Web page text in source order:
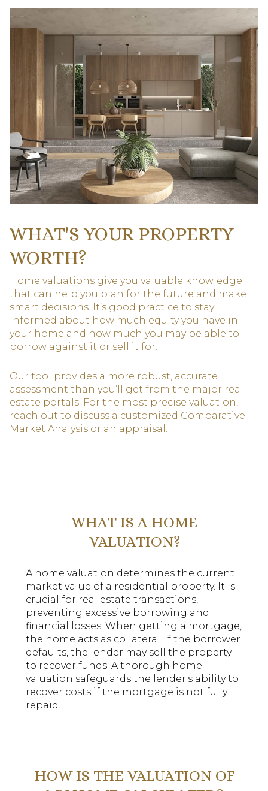
WHAT'S YOUR PROPERTY
WORTH?
Home valuations give you valuable knowledge
that can help you plan for the future and make
smart decisions. It’s good practice to stay
informed about how much equity you have in
your home and how much you may be able to
borrow against it or sell it for.
Our tool provides a more robust, accurate
assessment than you’ll get from the major real
estate portals. For the most precise valuation,
reach out to discuss a customized Comparative
Market Analysis or an appraisal.
WHAT IS A HOME
VALUATION?
A home valuation determines the current
market value of a residential property. It is
crucial for real estate transactions,
preventing excessive borrowing and
financial losses. When getting a mortgage,
the home acts as collateral. If the borrower
defaults, the lender may sell the property
to recover funds. A thorough home
valuation safeguards the lender's ability to
recover costs if the mortgage is not fully
repaid.
HOW IS THE VALUATION OF